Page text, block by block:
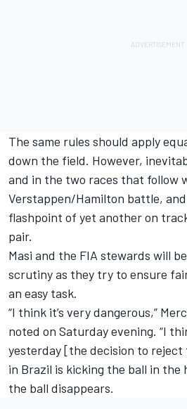
The same rules should apply
down the field. However,
and in the two races that follow
Verstappen/Hamilton battle,
flashpoint of yet another on
pair.
Masi and the FIA stewards will
scrutiny as they try to ensure
an easy task.
“I think it’s very dangerous,”
noted on Saturday evening. “I
yesterday [the decision to reject
in Brazil is kicking the ball in the
the ball disappears.